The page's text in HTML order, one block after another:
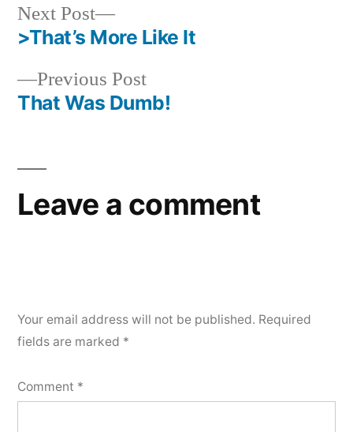
Post
navigation
Previous PostPrevious
post:
That Was Dumb!
Next Post
Next
post:
>That’s More Like It
Leave a comment
Your email address will not be published. Required
fields are marked *
Comment *